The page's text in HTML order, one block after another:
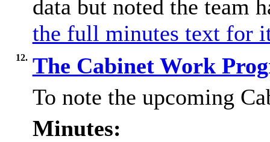
data but noted the team
the full minutes text for
12. The Cabinet Work
To note the upcoming
Minutes: